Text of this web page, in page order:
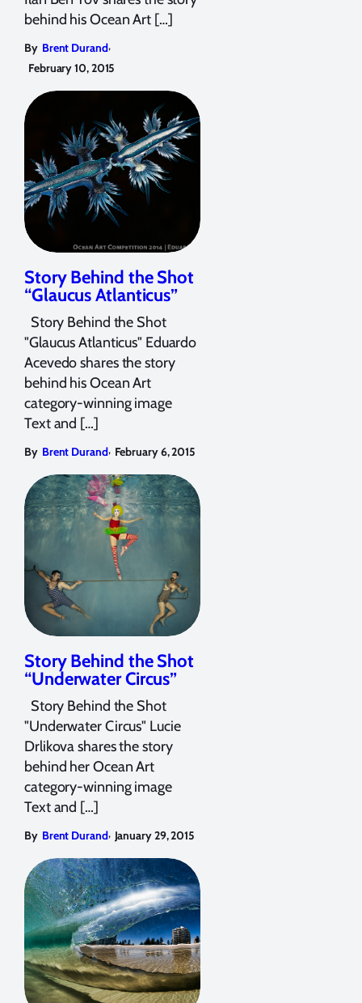
behind his Ocean Art […]
By Brent Durand,
February 10, 2015
Story Behind the Shot
“Glaucus Atlanticus”
Story Behind the Shot
"Glaucus Atlanticus" Eduardo
Acevedo shares the story
behind his Ocean Art
category-winning image
Text and […]
By Brent Durand, February 6, 2015
Story Behind the Shot
“Underwater Circus”
Story Behind the Shot
"Underwater Circus" Lucie
Drlikova shares the story
behind her Ocean Art
category-winning image
Text and […]
By Brent Durand, January 29, 2015